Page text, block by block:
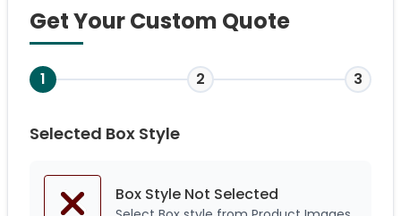
Get Your Custom Quote
1 2 3
Selected Box Style
Box Style Not Selected